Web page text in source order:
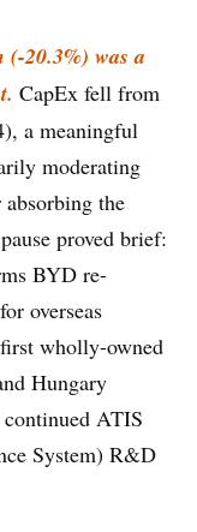
20.3%) was a
CapEx fell from
a meaningful
moderating
the
proved brief:
BYD re-
overseas
wholly-owned
Hungary
ATIS
System) R&D